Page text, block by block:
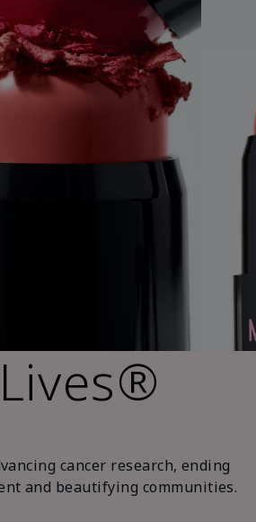
cancer research, ending
and beautifying communities.